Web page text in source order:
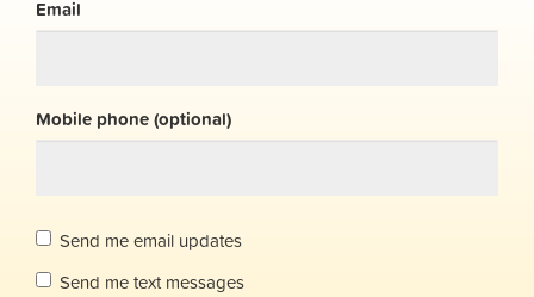
Email
Mobile phone (optional)
Send me email updates
Send me text messages